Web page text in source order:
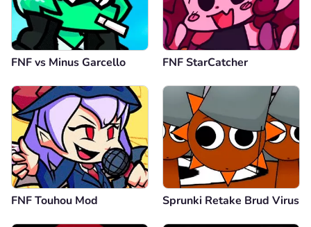
FNF vs Minus Garcello FNF StarCatcher
FNF Touhou Mod Sprunki Retake Brud Virus